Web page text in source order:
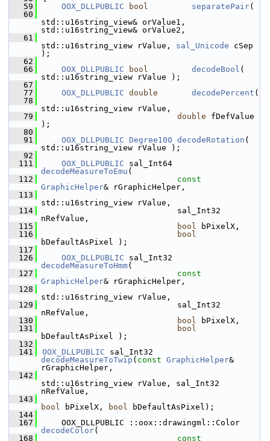
   59
OOX_DLLPUBLIC bool separatePair(
   60
std::u16string_view& orValue1,
std::u16string_view& orValue2,
   61
std::u16string_view rValue, sal_Unicode cSep
);
   62
   66
OOX_DLLPUBLIC bool decodeBool (
std::u16string_view rValue );
   67
   77
OOX_DLLPUBLIC double decodePercent (
   78
std::u16string_view rValue,
   79
double fDefValue
);
   80
   91
OOX_DLLPUBLIC Degree100 decodeRotation (
std::u16string_view rValue );
   92
  111
OOX_DLLPUBLIC
decodeMeasureToEmu (
  112
const
GraphicHelper& rGraphicHelper,
  113
std::u16string_view rValue,
  114
                            sal_Int32
nRefValue,
  115
bool bPixelX,
  116
bool
bDefaultAsPixel );
  117
  126
OOX_DLLPUBLIC
decodeMeasureToHmm(
  127
const
GraphicHelper& rGraphicHelper,
  128
std::u16string_view rValue,
  129
                            sal_Int32
nRefValue,
  130
bool bPixelX,
  131
bool
bDefaultAsPixel );
  132
  141
OOX_DLLPUBLIC
decodeMeasureToTwip ( const GraphicHelper&
rGraphicHelper,
  142
std::u16string_view rValue, sal_Int32
nRefValue,
  143
bool bPixelX, bool bDefaultAsPixel);
  144
  167
decodeColor(
  168
const